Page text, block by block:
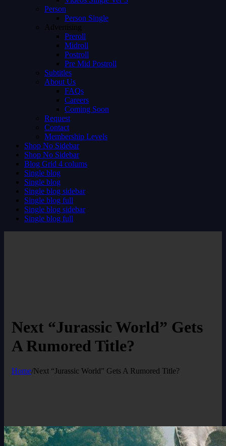
Person
Person Single
Advertising
Preroll
Midroll
Postroll
Pre Mid Postroll
Subtitles
About Us
FAQs
Careers
Coming Soon
Request
Contact
Membership Levels
Shop No Sidebar
Shop No Sidebar
Blog Grid 4 colums
Single blog
Single blog
Single blog sidebar
Single blog full
Single blog sidebar
Single blog full
Next “Jurassic World” Gets
A Rumored Title?
Home/Next “Jurassic World” Gets A Rumored Title?